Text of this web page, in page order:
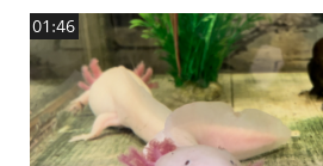
01:46